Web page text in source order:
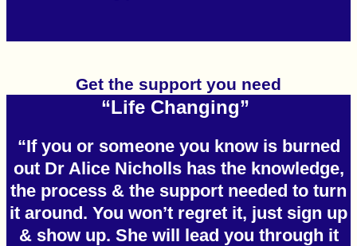
Get the support you need
“Life Changing”
“If you or someone you know is burned
out Dr Alice Nicholls has the knowledge,
the process & the support needed to turn
it around. You won’t regret it, just sign up
& show up. She will lead you through it